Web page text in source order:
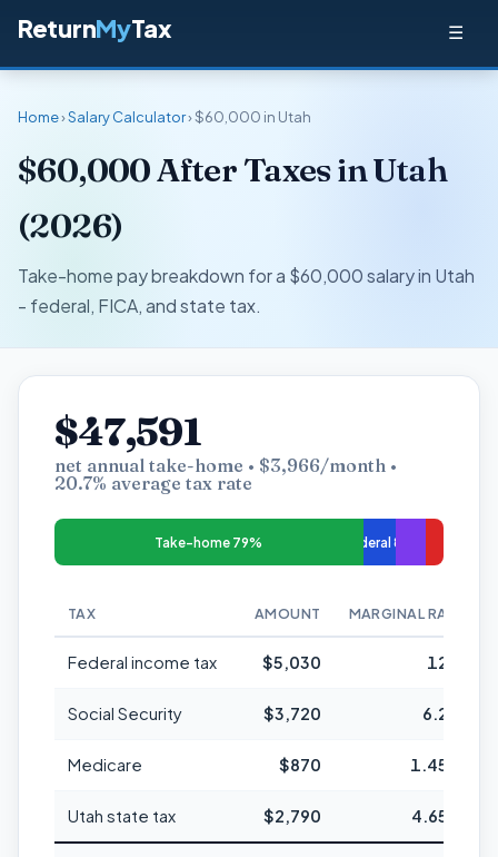
ReturnMyTax ☰
Home›Salary Calculator› $60,000 in Utah
$60,000 After Taxes in Utah
(2026)
Take-home pay breakdown for a $60,000 salary in Utah
- federal, FICA, and state tax.
$47,591
net annual take-home • $3,966/month •
20.7% average tax rate
Take-home 79% Federal 8%
TAX AMOUNT MARGINAL RATE
Federal income tax $5,030 12%
Social Security $3,720 6.2%
Medicare $870 1.45%
Utah state tax $2,790 4.65%